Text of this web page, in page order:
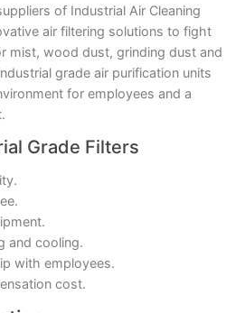
of Industrial Air Cleaning
air filtering solutions to fight
mist, wood dust, grinding dust and
grade air purification units
for employees and a
Grade Filters
and cooling.
with employees.
cost.